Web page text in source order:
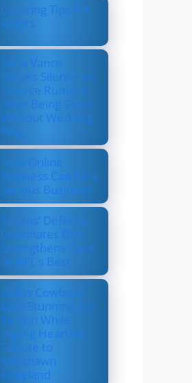
Layering Tips For
Riders
Usha Vance
Breaks Silence on
Divorce Rumors
After Being Seen
Without Wedding
Ring
How Online
Business Can be a
Serious Business
Texans’ Defense
Dominates Bills,
Strengthens Case
as NFL’s Best
Dallas Cowboys
Earn Stunning 33–
16 Win While
Paying Heartfelt
Tribute to
Marshawn
Kneeland